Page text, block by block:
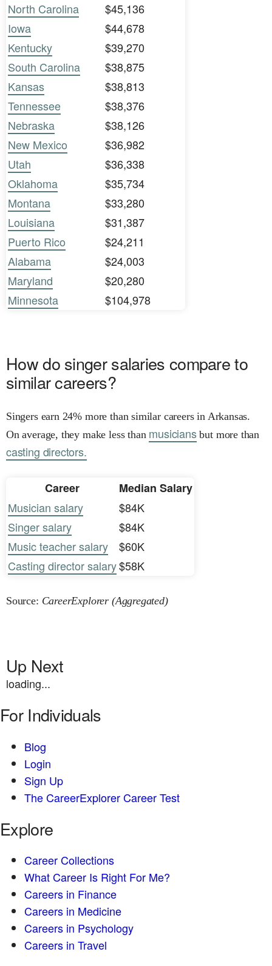
North Carolina
$45,136
Iowa
$44,678
Kentucky
$39,270
South Carolina
$38,875
Kansas
$38,813
Tennessee
$38,376
Nebraska
$38,126
New Mexico
$36,982
Utah
$36,338
Oklahoma
$35,734
Montana
$33,280
Louisiana
$31,387
Puerto Rico
$24,211
Alabama
$24,003
Maryland
$20,280
Minnesota
$104,978
How do singer salaries compare to
similar careers?
Singers earn 24% more than similar careers in Arkansas.
On average, they make less than musiciansbut more than
casting directors.
Career
Median Salary
Musician salary
$84K
Singer salary
$84K
Music teacher salary
$60K
Casting director salary$58K
Source: CareerExplorer (Aggregated)
Up Next
loading...
For Individuals
Blog
Login
Sign Up
The CareerExplorer Career Test
Explore
Career Collections
What Career Is Right For Me?
Careers in Finance
Careers in Medicine
Careers in Psychology
Careers in Travel